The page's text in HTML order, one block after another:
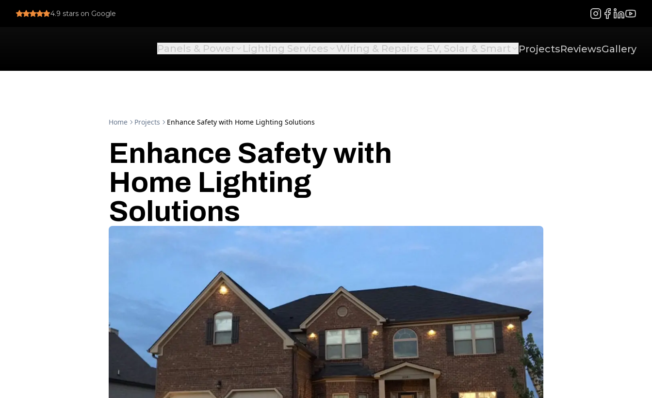
4.9 stars on Google Instagram
Facebook
LinkedIn
Panels & Power Lighting Services Wiring & Repairs EV, Solar & Smart ProjectsReviewsGallery
Home Projects Enhance Safety with Home Lighting Solutions
Enhance Safety with
Home Lighting
Solutions